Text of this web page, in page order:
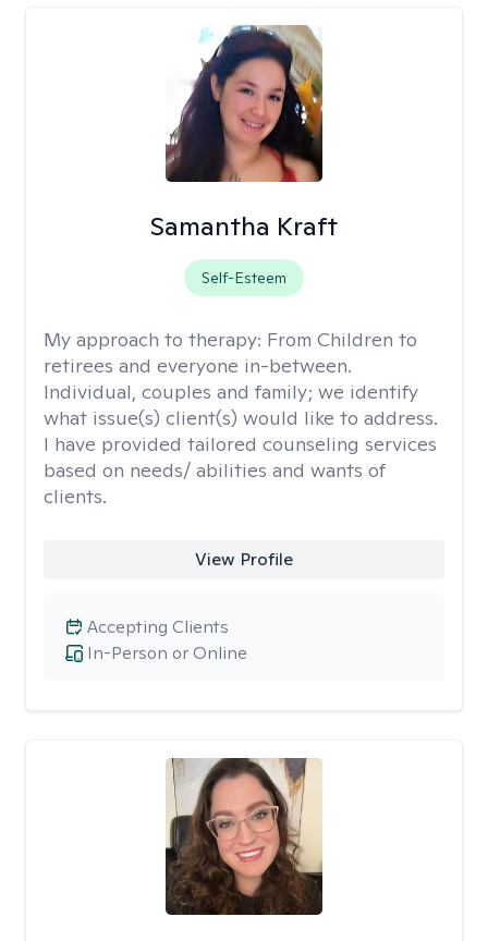
Samantha Kraft
Self-Esteem
My approach to therapy: From Children to
retirees and everyone in-between.
Individual, couples and family; we identify
what issue(s) client(s) would like to address.
I have provided tailored counseling services
based on needs/ abilities and wants of
clients.
View Profile
In-Person or Online
Accepting Clients